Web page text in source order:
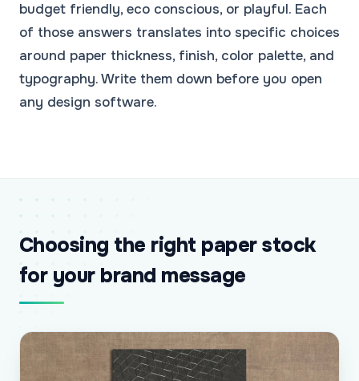
budget friendly, eco conscious, or playful. Each
of those answers translates into specific choices
around paper thickness, finish, color palette, and
typography. Write them down before you open
any design software.
Choosing the right paper stock
for your brand message